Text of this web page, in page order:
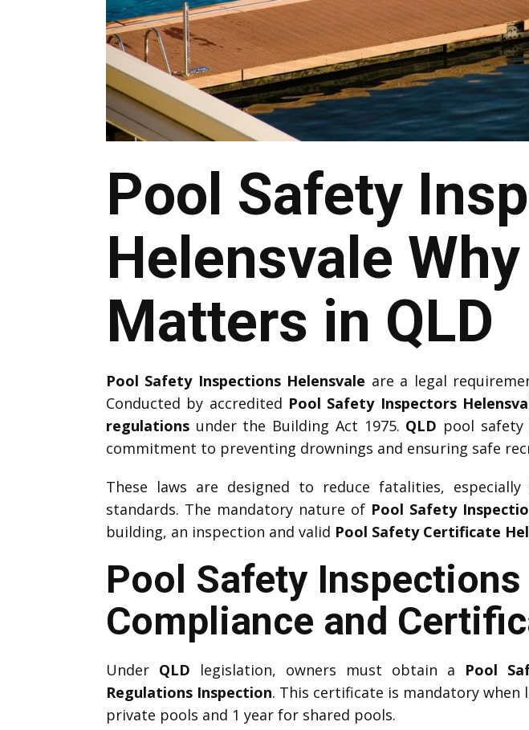
Pool Safety
Helensvale
Matters in QLD
Pool Safety Inspections Helensvale are a legal
Conducted by accredited Pool Safety Inspectors
regulations under the Building Act 1975. QLD pool
commitment to preventing drownings and ensuring safe
These laws are designed to reduce fatalities,
standards. The mandatory nature of Pool Safety
building, an inspection and valid Pool Safety Certificate
Pool Safety
Compliance and
Under QLD legislation, owners must obtain a Pool
Regulations Inspection. This certificate is mandatory
private pools and 1 year for shared pools.